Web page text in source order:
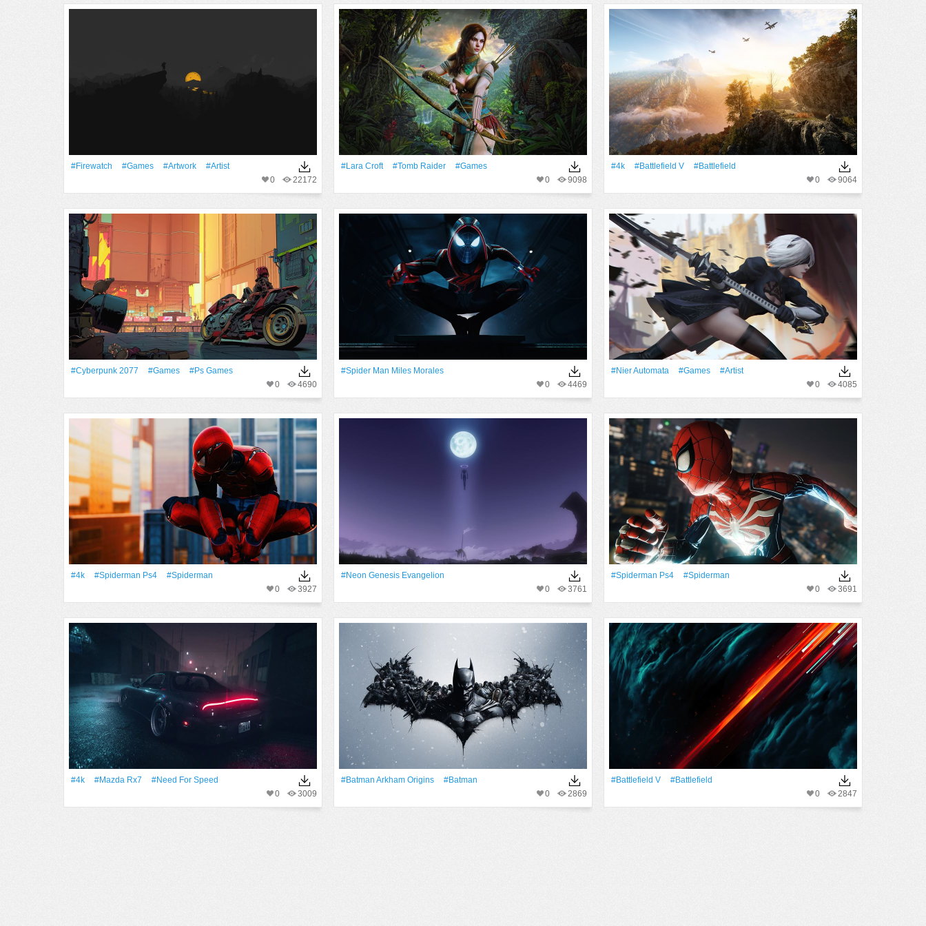
#Firewatch #games #Artwork
#artist
22172
0
#Lara Croft #Tomb Raider
#games
9098
0
#4k #Battlefield V
#Battlefield
9064
0
#Cyberpunk 2077 #games
#Ps Games
4690
0
#Spider Man Miles Morales
4469
0
#Nier Automata #games
#artist
4085
0
#4k #Spiderman Ps4
#Spiderman
3927
0
#Neon Genesis Evangelion
3761
0
#Spiderman Ps4
#Spiderman
3691
0
#4k #Mazda Rx7
#Need For Speed
3009
0
#Batman Arkham Origins
#Batman
2869
0
#Battlefield V
#Battlefield
2847
0